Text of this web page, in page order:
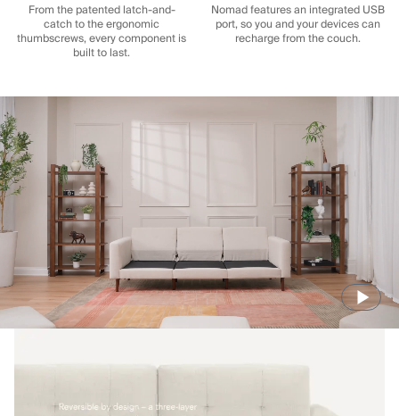
From the patented latch-and-
catch to the ergonomic
thumbscrews, every component is
built to last.
Nomad features an integrated USB
port, so you and your devices can
recharge from the couch.